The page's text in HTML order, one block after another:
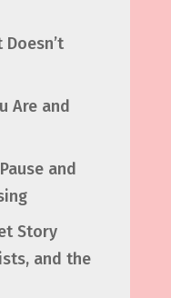
Are and
and
Story
and the